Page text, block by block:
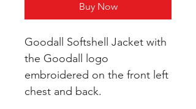
Buy Now
Goodall Softshell Jacket with
the Goodall logo
embroidered on the front left
chest and back.